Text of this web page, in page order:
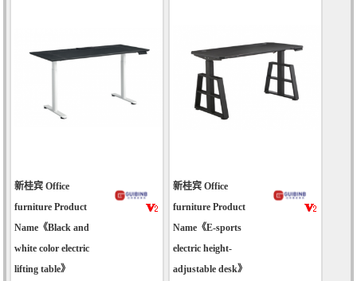
新桂宾 Office
furniture Product
Name《Black and
white color electric
lifting table》
新桂宾 Office
furniture Product
Name《E-sports
electric height-
adjustable desk》